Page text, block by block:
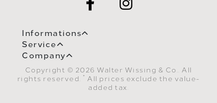
Informations
Service
Company
Copyright © 2026 Walter Wissing & Co.. All
rights reserved.
* All prices exclude the value-
added tax.